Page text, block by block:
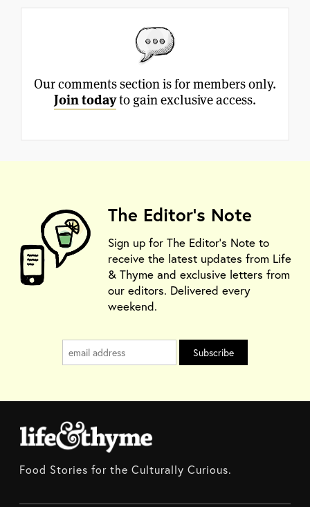
Our comments section is for members only.
Join todayto gain exclusive access.
The Editor's Note
Sign up for The Editor's Note to
receive the latest updates from Life
& Thyme and exclusive letters from
our editors. Delivered every
weekend.
Food Stories for the Culturally Curious.